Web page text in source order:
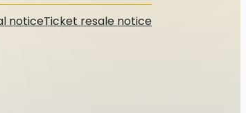
noticeTicket resale notice